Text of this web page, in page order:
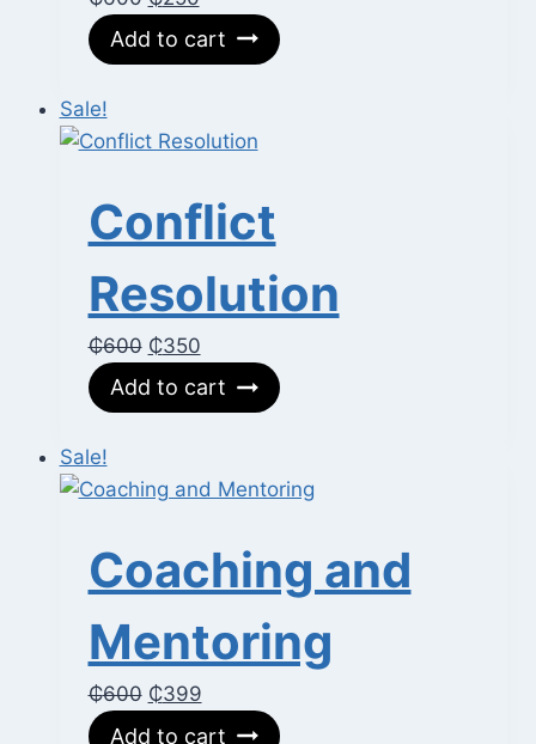
price
was:
price
is:
Add to cart
Sale!
Conflict
Resolution
₵600 Original
price
was:
₵350Current
price
is:
Add to cart
Sale!
Coaching and
Mentoring
₵600 Original
price
₵399Current
price
Add to cart